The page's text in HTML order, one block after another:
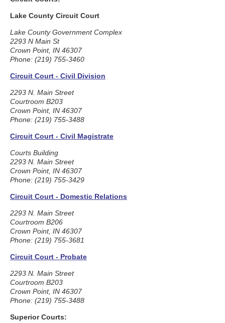
Lake County Circuit Court
Lake County Government Complex
2293 N Main St
Crown Point, IN 46307
Phone: (219) 755-3460
Circuit Court - Civil Division
2293 N. Main Street
Courtroom B203
Crown Point, IN 46307
Phone: (219) 755-3488
Circuit Court - Civil Magistrate
Courts Building
2293 N. Main Street
Crown Point, IN 46307
Phone: (219) 755-3429
Circuit Court - Domestic Relations
2293 N. Main Street
Courtroom B206
Crown Point, IN 46307
Phone: (219) 755-3681
Circuit Court - Probate
2293 N. Main Street
Courtroom B203
Crown Point, IN 46307
Phone: (219) 755-3488
Superior Courts: